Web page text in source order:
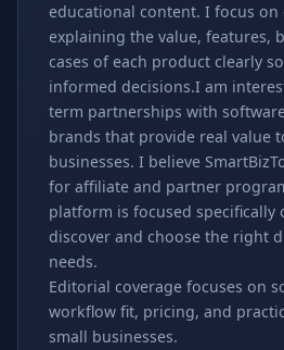
educational content. I focus
explaining the value, features,
cases of each product clearly
informed decisions.I am
term partnerships with
brands that provide real value
businesses. I believe
for affiliate and partner
platform is focused specifically
discover and choose the right
needs.
Editorial coverage focuses on
workflow fit, pricing, and
small businesses.